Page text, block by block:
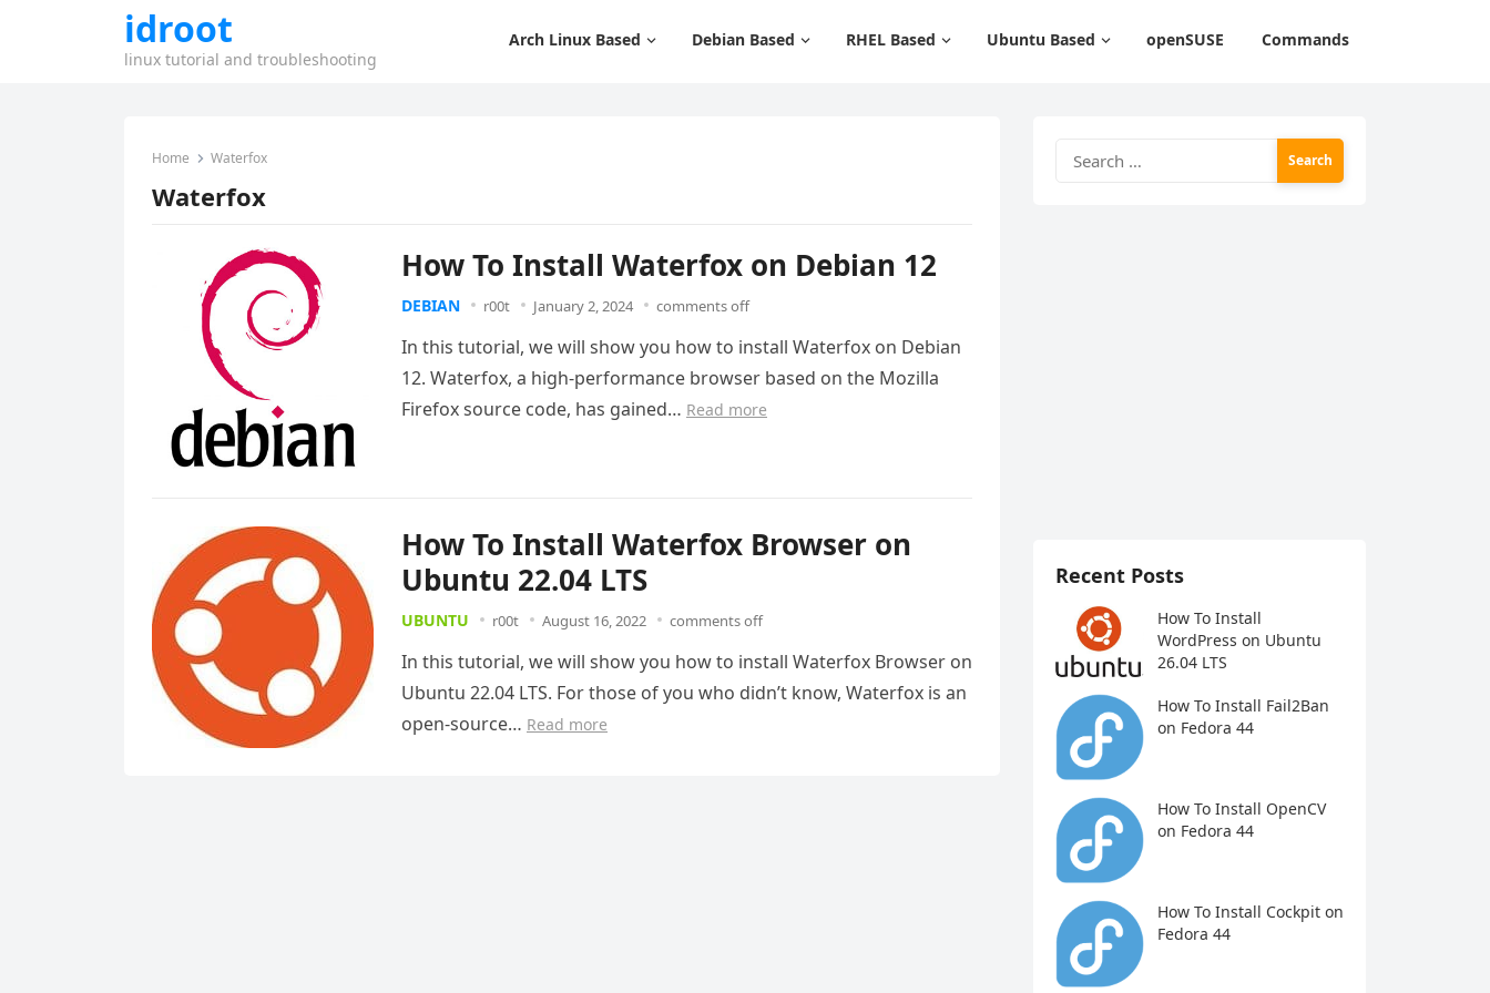
idroot
linux tutorial and troubleshooting
Arch Linux Based Debian Based RHEL Based Ubuntu Based openSUSE Commands
Home Waterfox
Waterfox
How To Install Waterfox on Debian 12
DEBIAN r00t January 2, 2024 comments off
In this tutorial, we will show you how to install Waterfox on Debian
12. Waterfox, a high-performance browser based on the Mozilla
Firefox source code, has gained… Read more
How To Install Waterfox Browser on
Ubuntu 22.04 LTS
UBUNTU r00t August 16, 2022 comments off
In this tutorial, we will show you how to install Waterfox Browser on
Ubuntu 22.04 LTS. For those of you who didn’t know, Waterfox is an
open-source… Read more
for:
Recent Posts
How To Install
WordPress on Ubuntu
26.04 LTS
How To Install Fail2Ban
on Fedora 44
How To Install OpenCV
on Fedora 44
How To Install Cockpit on
Fedora 44